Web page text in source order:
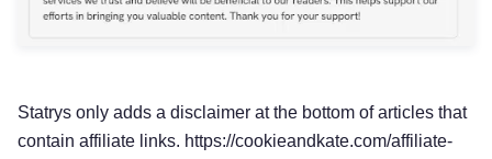
Statrys only adds a disclaimer at the bottom of articles that
contain affiliate links. https://cookieandkate.com/affiliate-